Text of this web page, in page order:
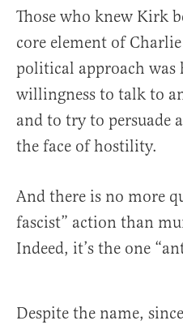
Those who knew Kirk
core element of
political approach was
willingness to talk to
and to try to persuade
the face of hostility.
And there is no more
fascist” action than
Indeed, it’s the one
Despite the name,